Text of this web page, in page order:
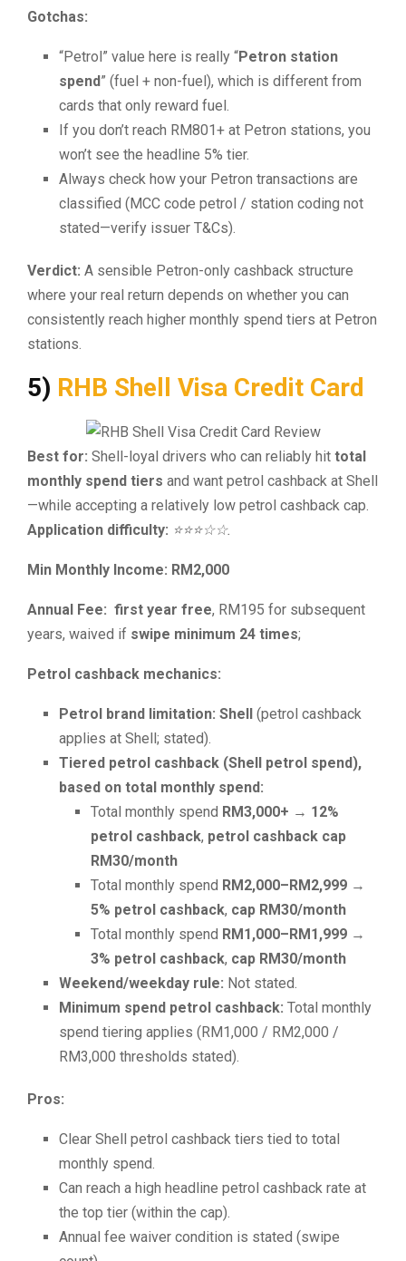
Gotchas:
“Petrol” value here is really “Petron station
spend” (fuel + non-fuel), which is different from
cards that only reward fuel.
If you don’t reach RM801+ at Petron stations, you
won’t see the headline 5% tier.
Always check how your Petron transactions are
classified (MCC code petrol / station coding not
stated—verify issuer T&Cs).
Verdict: A sensible Petron-only cashback structure
where your real return depends on whether you can
consistently reach higher monthly spend tiers at Petron
stations.
5) RHB Shell Visa Credit Card
Best for: Shell-loyal drivers who can reliably hit total
monthly spend tiers and want petrol cashback at Shell
—while accepting a relatively low petrol cashback cap.
Application difficulty: ⭐⭐⭐☆☆.
Min Monthly Income: RM2,000
Annual Fee: first year free, RM195 for subsequent
years, waived if swipe minimum 24 times;
Petrol cashback mechanics:
Petrol brand limitation: Shell
(petrol cashback
applies at Shell; stated).
Tiered petrol cashback (Shell petrol spend),
based on total monthly spend:
Total monthly spend RM3,000+ → 12%
petrol cashback, petrol cashback cap
RM30/month
Total monthly spend RM2,000–RM2,999 →
5% petrol cashback, cap RM30/month
Total monthly spend RM1,000–RM1,999 →
3% petrol cashback, cap RM30/month
Weekend/weekday rule: Not stated.
Minimum spend petrol cashback: Total monthly
spend tiering applies (RM1,000 / RM2,000 /
RM3,000 thresholds stated).
Pros:
Clear Shell petrol cashback tiers tied to total
monthly spend.
Can reach a high headline petrol cashback rate at
the top tier (within the cap).
Annual fee waiver condition is stated (swipe